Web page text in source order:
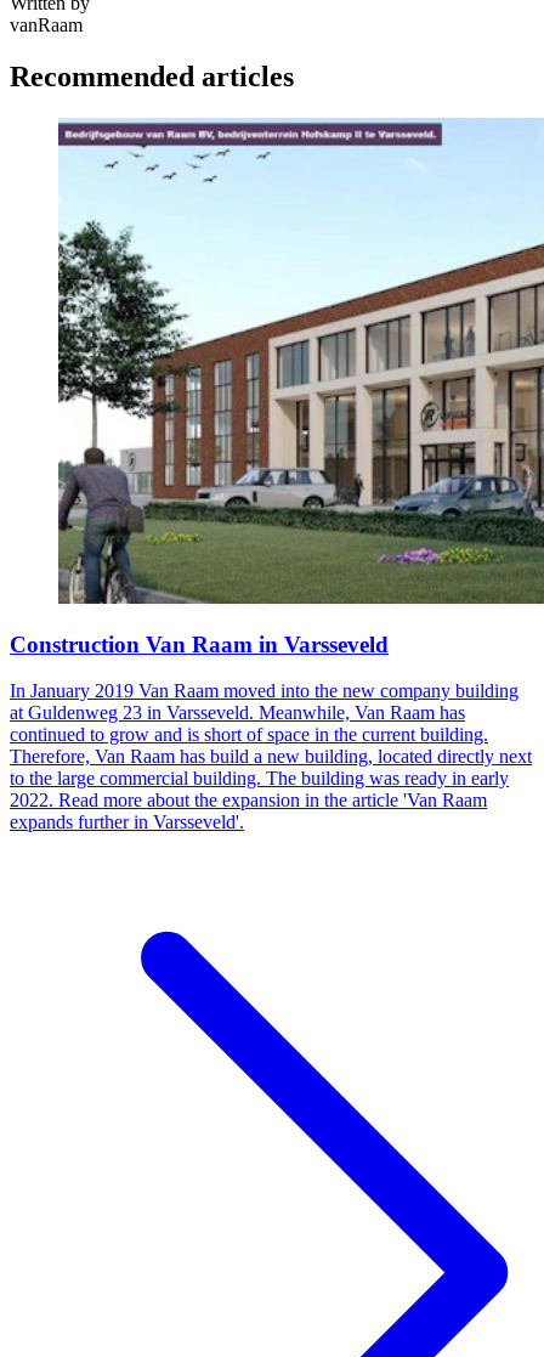
vanRaam
Recommended articles
Construction Van Raam in Varsseveld
In January 2019 Van Raam moved into the new company building
at Guldenweg 23 in Varsseveld. Meanwhile, Van Raam has
continued to grow and is short of space in the current building.
Therefore, Van Raam has build a new building, located directly next
to the large commercial building. The building was ready in early
2022. Read more about the expansion in the article 'Van Raam
expands further in Varsseveld'.